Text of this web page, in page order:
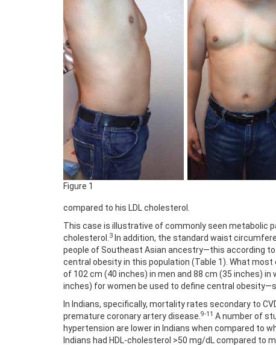
Figure 1
compared to his LDL cholesterol.
This case is illustrative of commonly seen metabolic
cholesterol.
3 In addition, the standard waist
people of Southeast Asian ancestry—this according
central obesity in this population (Table 1). What
of 102 cm (40 inches) in men and 88 cm (35 inches)
inches) for women be used to define central
In Indians, specifically, mortality rates secondary to
premature coronary artery disease. 9-11 A number of
hypertension are lower in Indians when compared to
Indians had HDL-cholesterol >50 mg/dL compared to